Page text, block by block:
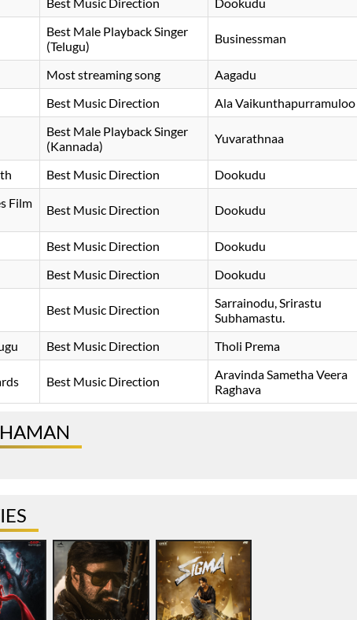
Best Male Playback Singer
(Telugu)
Businessman
Most streaming song
Aagadu
Best Music Direction Ala Vaikunthapurramuloo
Best Male Playback Singer
(Kannada)
Yuvarathnaa
Best Music Direction Dookudu
Film
Best Music Direction Dookudu
Best Music Direction
Dookudu
Best Music Direction Dookudu
Best Music Direction
Sarrainodu, Srirastu
Subhamastu.
Best Music Direction Tholi Prema
Best Music Direction
Aravinda Sametha Veera
Raghava